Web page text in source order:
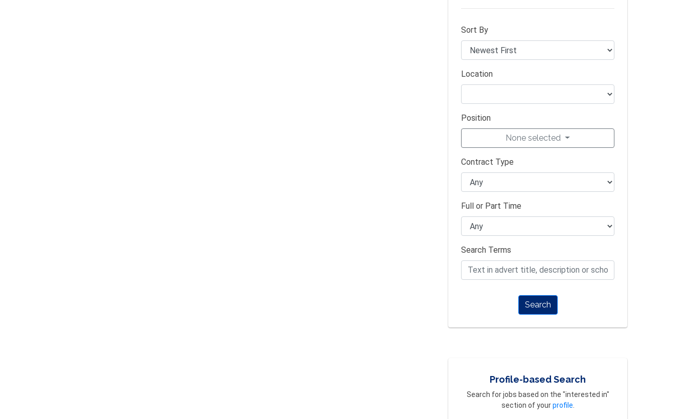
Sort By
Location
Position
None selected
Contract Type
Full or Part Time
Search Terms
Search
Profile-based Search
Search for jobs based on the "interested in"
section of yourprofile